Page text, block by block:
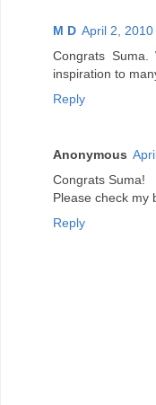
M D April 2,
Congrats
inspiration to
Reply
Anonymous
Congrats Suma!
Please check my
Reply